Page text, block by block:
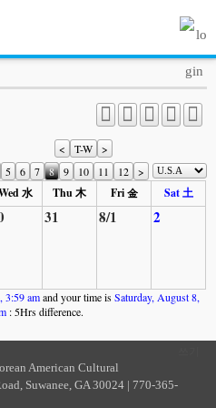
< T-W
>
5 6 7 8 9 10 11 12 >
水 Thu 木 Fri 金 Sat 土
31 8/1 2
3:59 amand your time isSaturday, August 8,
: 5Hrs difference.
American Cultural
Suwanee, GA 30024 | 770-365-